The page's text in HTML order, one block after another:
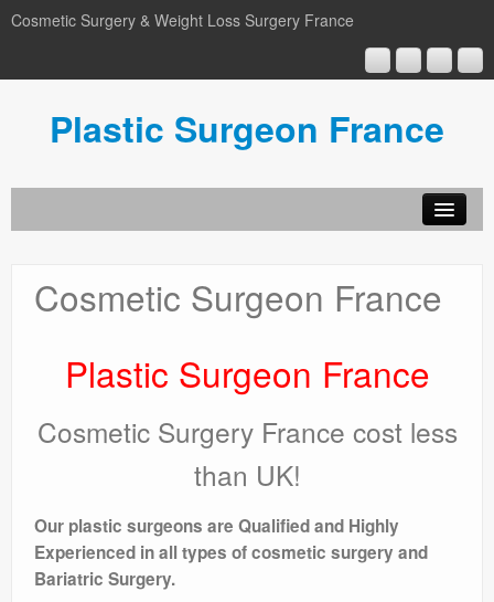
Cosmetic Surgery & Weight Loss Surgery France
Plastic Surgeon France
Liposuction
FaceLift
Blog
Contact Us
Terms
Cosmetic Surgeon France
Plastic Surgeon France
Cosmetic Surgery France cost less
than UK!
Our plastic surgeons are Qualified and Highly
Experienced in all types of cosmetic surgery and
Bariatric Surgery.